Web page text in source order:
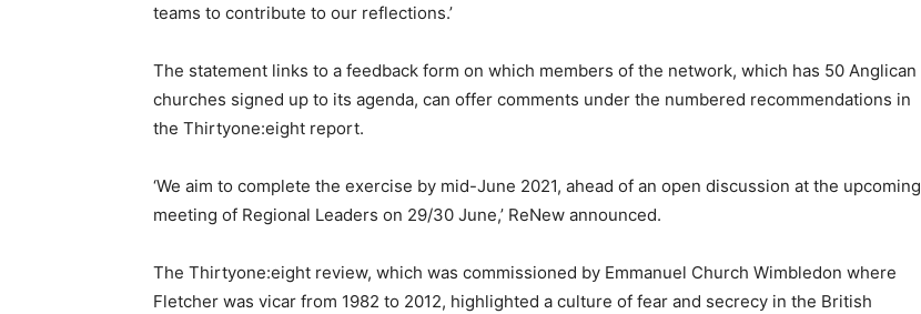
teams to contribute to our reflections.’
The statement links to a feedback form on which members of the network, which has 50 Anglican
churches signed up to its agenda, can offer comments under the numbered recommendations in
the Thirtyone:eight report.
‘We aim to complete the exercise by mid-June 2021, ahead of an open discussion at the upcoming
meeting of Regional Leaders on 29/30 June,’ ReNew announced.
The Thirtyone:eight review, which was commissioned by Emmanuel Church Wimbledon where
Fletcher was vicar from 1982 to 2012, highlighted a culture of fear and secrecy in the British